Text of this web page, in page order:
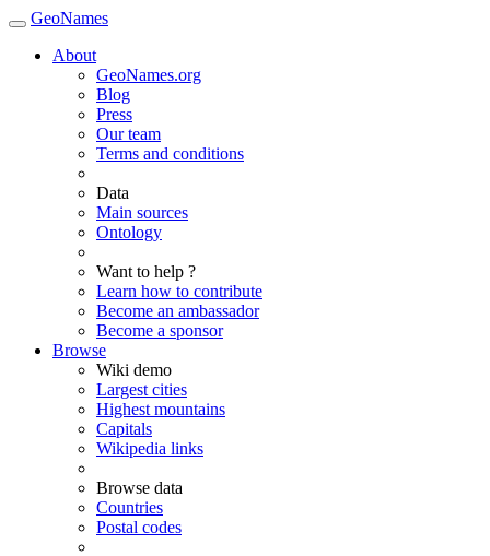
GeoNames
About
GeoNames.org
Blog
Press
Our team
Terms and conditions
Data
Main sources
Ontology
Want to help ?
Learn how to contribute
Become an ambassador
Become a sponsor
Browse
Wiki demo
Largest cities
Highest mountains
Capitals
Wikipedia links
Browse data
Countries
Postal codes